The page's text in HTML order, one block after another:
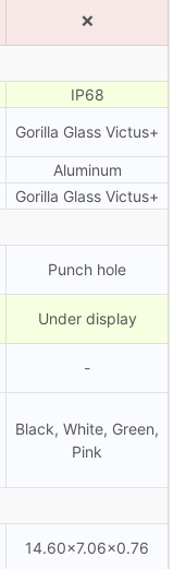
❌
IP68
Gorilla Glass Victus+
Aluminum
Gorilla Glass Victus+
Punch hole
Under display
-
Black, White, Green,
Pink
14.60×7.06×0.76